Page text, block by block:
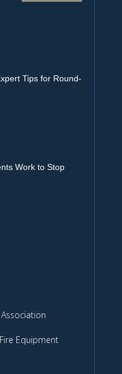
Tips for Round-
Work to Stop
Equipment